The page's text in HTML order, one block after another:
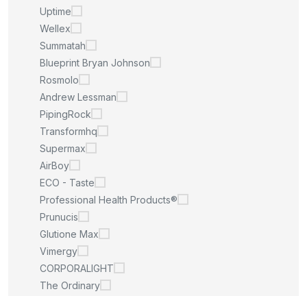
Uptime
Wellex
Summatah
Blueprint Bryan Johnson
Rosmolo
Andrew Lessman
PipingRock
Transformhq
Supermax
AirBoy
ECO - Taste
Professional Health Products®
Prunucis
Glutione Max
Vimergy
CORPORALIGHT
The Ordinary